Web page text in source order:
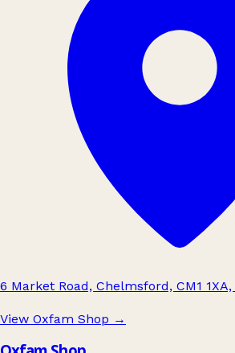
6 Market Road, Chelmsford, CM1
View Oxfam Shop →